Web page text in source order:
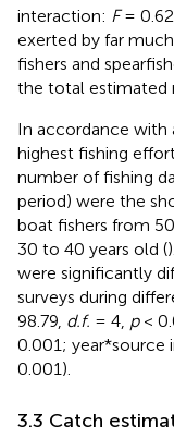
interaction: F=
exerted by far
fishers and
the total estimated
In accordance with
highest fishing
number of fishing
period) were the
boat fishers from
30 to 40 years old (
were significantly
surveys during
98.79, d.f. = 4, p<
0.001; year*source
0.001).
3.3 Catch